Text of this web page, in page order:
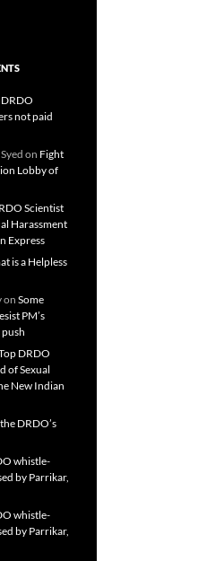
DRDO
not paid
on Fight
Lobby of
Scientist
Harassment
Express
is a Helpless
on Some
PM’s
DRDO
of Sexual
New Indian
DRDO’s
whistle-
by Parrikar,
whistle-
by Parrikar,